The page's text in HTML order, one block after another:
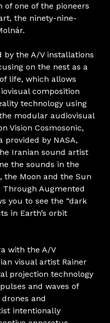
of one of the pioneers
the ninety-nine-
the A/V installations
on the nest as a
life, which allows
composition
technology using
modular audiovisual
Vision Cosmosonic,
by NASA,
Iranian sound artist
the sounds in the
Moon and the Sun
Through Augmented
you to see the “dark
in Earth’s orbit
with the A/V
visual artist Rainer
projection technology
and waves of
and
intentionally